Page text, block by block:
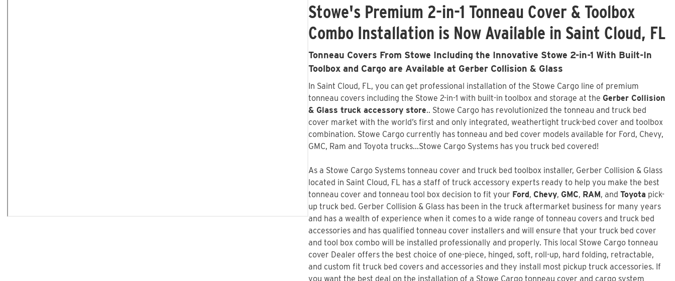
Stowe's Premium 2-in-1 Tonneau Cover & Toolbox
Combo Installation is Now Available in Saint Cloud, FL
Tonneau Covers From Stowe Including the Innovative Stowe 2-in-1 With Built-In
Toolbox and Cargo are Available at Gerber Collision & Glass
In Saint Cloud, FL, you can get professional installation of the Stowe Cargo line of premium
tonneau covers including the Stowe 2-in-1 with built-in toolbox and storage at the Gerber Collision
& Glass truck accessory store.. Stowe Cargo has revolutionized the tonneau and truck bed
cover market with the world’s first and only integrated, weathertight truck-bed cover and toolbox
combination. Stowe Cargo currently has tonneau and bed cover models available for Ford, Chevy,
GMC, Ram and Toyota trucks...Stowe Cargo Systems has you truck bed covered!
As a Stowe Cargo Systems tonneau cover and truck bed toolbox installer, Gerber Collision & Glass
located in Saint Cloud, FL has a staff of truck accessory experts ready to help you make the best
tonneau cover and tonneau tool box decision to fit your Ford, Chevy, GMC, RAM, and Toyota pick-
up truck bed. Gerber Collision & Glass has been in the truck aftermarket business for many years
and has a wealth of experience when it comes to a wide range of tonneau covers and truck bed
accessories and has qualified tonneau cover installers and will ensure that your truck bed cover
and tool box combo will be installed professionally and properly. This local Stowe Cargo tonneau
cover Dealer offers the best choice of one-piece, hinged, soft, roll-up, hard folding, retractable,
and custom fit truck bed covers and accessories and they install most pickup truck accessories. If
you want the best deal on the installation of a Stowe Cargo tonneau cover and cargo system